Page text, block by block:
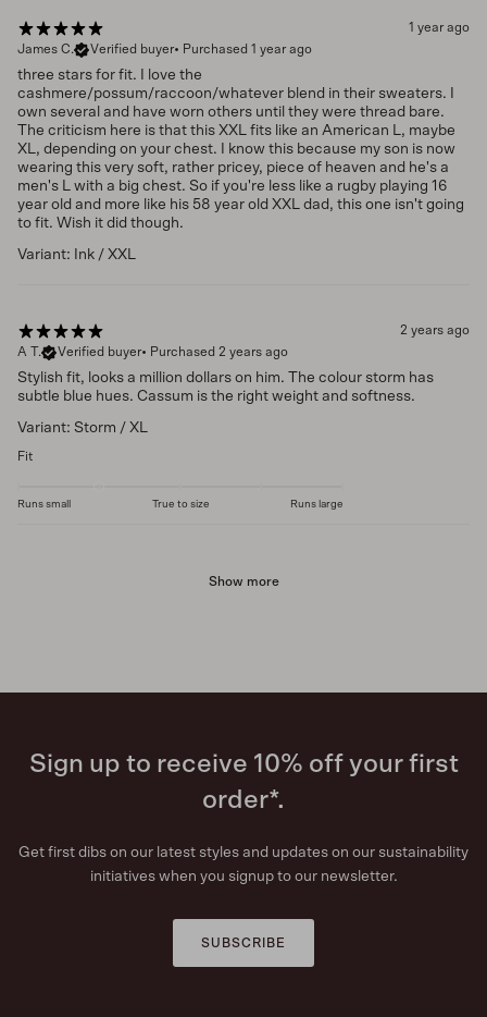
1 year ago
James C.
Verified buyer• Purchased 1 year ago
three stars for fit. I love the
cashmere/possum/raccoon/whatever blend in their sweaters. I
own several and have worn others until they were thread bare.
The criticism here is that this XXL fits like an American L, maybe
XL, depending on your chest. I know this because my son is now
wearing this very soft, rather pricey, piece of heaven and he's a
men's L with a big chest. So if you're less like a rugby playing 16
year old and more like his 58 year old XXL dad, this one isn't going
to fit. Wish it did though.
Variant: Ink / XXL
2 years ago
A T.
Verified buyer• Purchased 2 years ago
Stylish fit, looks a million dollars on him. The colour storm has
subtle blue hues. Cassum is the right weight and softness.
Variant: Storm / XL
Fit
Runs small True to size Runs large
Show more
Sign up to receive 10% off your first
order*.
Get first dibs on our latest styles and updates on our sustainability
initiatives when you signup to our newsletter.
SUBSCRIBE